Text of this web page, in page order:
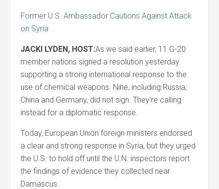
Former U.S. Ambassador Cautions Against Attack
on Syria
JACKI LYDEN, HOST:As we said earlier, 11 G-20
member nations signed a resolution yesterday
supporting a strong international response to the
use of chemical weapons. Nine, including Russia,
China and Germany, did not sign. They're calling
instead for a diplomatic response.
Today, European Union foreign ministers endorsed
a clear and strong response in Syria, but they urged
the U.S. to hold off until the U.N. inspectors report
the findings of evidence they collected near
Damascus.